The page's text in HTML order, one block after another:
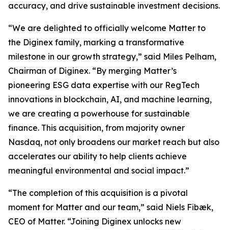
accuracy, and drive sustainable investment decisions.
“We are delighted to officially welcome Matter to
the Diginex family, marking a transformative
milestone in our growth strategy,” said Miles Pelham,
Chairman of Diginex. “By merging Matter’s
pioneering ESG data expertise with our RegTech
innovations in blockchain, AI, and machine learning,
we are creating a powerhouse for sustainable
finance. This acquisition, from majority owner
Nasdaq, not only broadens our market reach but also
accelerates our ability to help clients achieve
meaningful environmental and social impact.”
“The completion of this acquisition is a pivotal
moment for Matter and our team,” said Niels Fibæk,
CEO of Matter. “Joining Diginex unlocks new